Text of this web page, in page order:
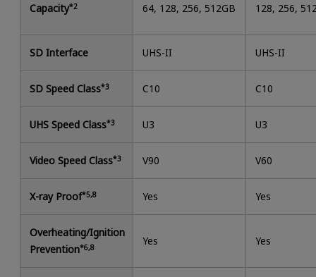
Capacity*2 64, 128, 256, 512GB 128, 256,
SD Interface UHS-II UHS-II
SD Speed Class*3 C10 C10
UHS Speed Class*3 U3 U3
Video Speed Class*3 V90 V60
X-ray Proof*5,8 Yes Yes
Overheating/Ignition
Prevention*6,8 Yes Yes